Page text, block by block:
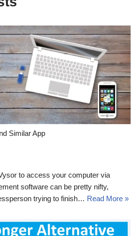
Similar App
to access your computer via
software can be pretty nifty,
trying to finish… Read More »